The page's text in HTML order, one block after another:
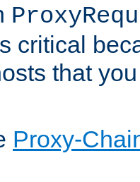
critical
that
Proxy-